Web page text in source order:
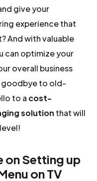
give your
experience that
And with valuable
can optimize your
overall business
goodbye to old-
to a cost-
solution that will
Setting up
on TV